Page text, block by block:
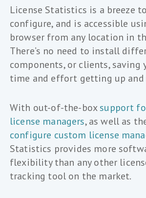
License Statistics is a breeze
configure, and is accessible
browser from any location in
There’s no need to install
components, or clients,
time and effort getting up and
With out-of-the-boxsupport
license managers, as well as
configure custom license
Statistics provides more
flexibility than any other
tracking tool on the market.